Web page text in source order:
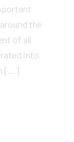
the
of all
into
[…]